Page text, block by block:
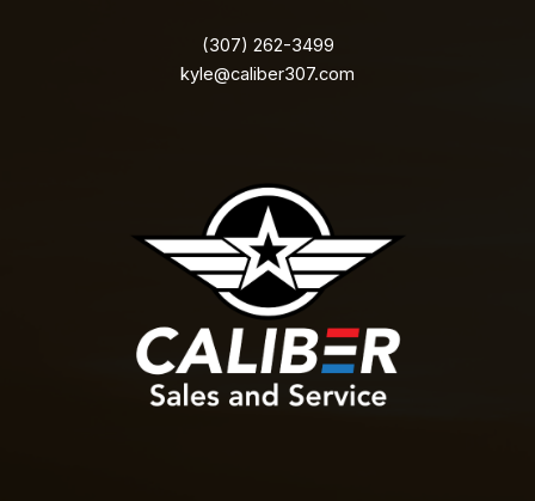
(307) 262-3499
kyle@caliber307.com